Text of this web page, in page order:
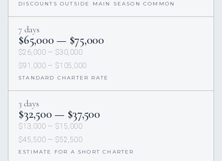
DISCOUNTS OUTSIDE MAIN SEASON COMMON
7 days
$65,000 — $75,000
$26,000 — $30,000
$91,000 — $105,000
STANDARD CHARTER RATE
3 days
$32,500 — $37,500
$13,000 — $15,000
$45,500 — $52,500
ESTIMATE FOR A SHORT CHARTER